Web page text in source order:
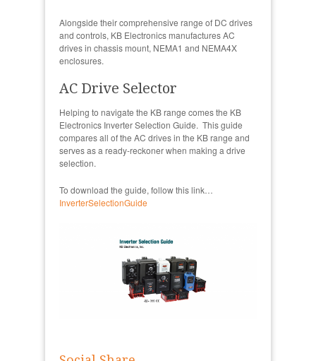
Alongside their comprehensive range of DC drives
and controls, KB Electronics manufactures AC
drives in chassis mount, NEMA1 and NEMA4X
enclosures.
AC Drive Selector
Helping to navigate the KB range comes the KB
Electronics Inverter Selection Guide. This guide
compares all of the AC drives in the KB range and
serves as a ready-reckoner when making a drive
selection.
To download the guide, follow this link…
InverterSelectionGuide